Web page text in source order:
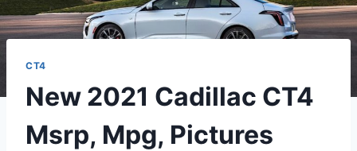
CT4
New 2021 Cadillac CT4
Msrp, Mpg, Pictures